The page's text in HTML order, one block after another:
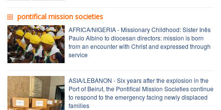
pontifical mission societies
AFRICA/NIGERIA - Missionary Childhood: Sister Inês
Paulo Albino to diocesan directors: mission is born
from an encounter with Christ and expressed through
service
ASIA/LEBANON - Six years after the explosion in the
Port of Beirut, the Pontifical Mission Societies continue
to respond to the emergency facing newly displaced
families